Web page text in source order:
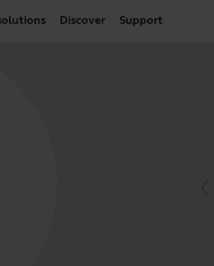
Discover Support